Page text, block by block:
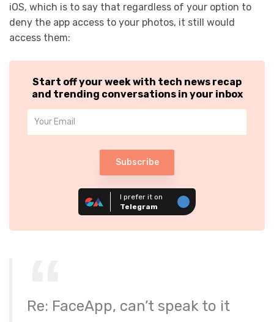
iOS, which is to say that regardless of your option to
deny the app access to your photos, it still would
access them:
Start off your week with tech news recap
and trending conversations in your inbox
Subscribe
I prefer it on
Telegram
Re: FaceApp, can’t speak to it